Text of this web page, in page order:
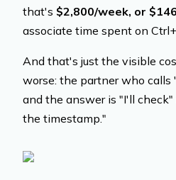
that's $2,800/week, or
associate time spent on
And that's just the visible
worse: the partner who calls
and the answer is "I'll
the timestamp."